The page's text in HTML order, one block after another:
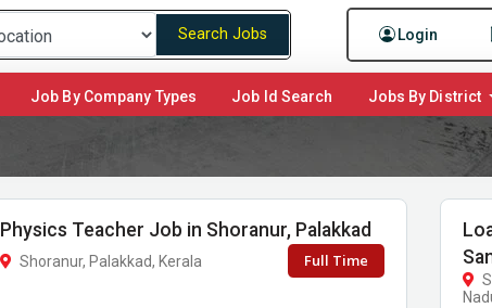
Login
Search Jobs
Job By Company Types Job Id Search Jobs By District
Physics Teacher Job in Shoranur, Palakkad
Shoranur, Palakkad, Kerala Full Time